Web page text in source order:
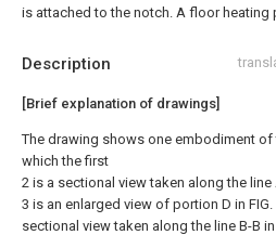
Description
[Brief explanation of drawings]
The drawing shows one embodiment
which the first
2 is a sectional view taken along the line
3 is an enlarged view of portion D in FIG.
sectional view taken along the line B-B in
is attached to the notch. A floor heating